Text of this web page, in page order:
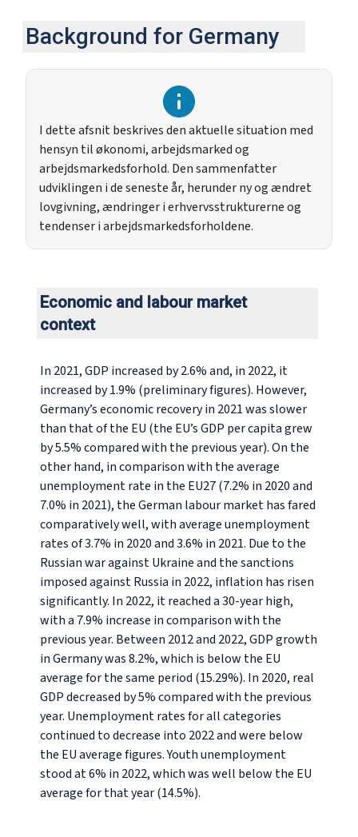
Background for Germany
I dette afsnit beskrives den aktuelle situation med
hensyn til økonomi, arbejdsmarked og
arbejdsmarkedsforhold. Den sammenfatter
udviklingen i de seneste år, herunder ny og ændret
lovgivning, ændringer i erhvervsstrukturerne og
tendenser i arbejdsmarkedsforholdene.
Economic and labour market
context
In 2021, GDP increased by 2.6% and, in 2022, it
increased by 1.9% (preliminary figures). However,
Germany’s economic recovery in 2021 was slower
than that of the EU (the EU’s GDP per capita grew
by 5.5% compared with the previous year). On the
other hand, in comparison with the average
unemployment rate in the EU27 (7.2% in 2020 and
7.0% in 2021), the German labour market has fared
comparatively well, with average unemployment
rates of 3.7% in 2020 and 3.6% in 2021. Due to the
Russian war against Ukraine and the sanctions
imposed against Russia in 2022, inflation has risen
significantly. In 2022, it reached a 30-year high,
with a 7.9% increase in comparison with the
previous year. Between 2012 and 2022, GDP growth
in Germany was 8.2%, which is below the EU
average for the same period (15.29%). In 2020, real
GDP decreased by 5% compared with the previous
year. Unemployment rates for all categories
continued to decrease into 2022 and were below
the EU average figures. Youth unemployment
stood at 6% in 2022, which was well below the EU
average for that year (14.5%).